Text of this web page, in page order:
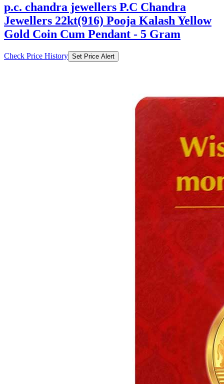
p.c. chandra jewellers P.C Chandra
Jewellers 22kt(916) Pooja Kalash Yellow
Gold Coin Cum Pendant - 5 Gram
Check Price History Set Price Alert